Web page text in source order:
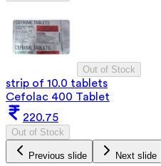
Out of Stock
strip of 10.0 tablets
Cefolac 400 Tablet
220.75
Out of Stock
Previous slide Next slide